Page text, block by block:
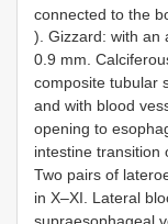
connected to the
). Gizzard: with an
0.9 mm.
composite tubular
and with blood
opening to
intestine transition
Two pairs of
in X–XI. Lateral